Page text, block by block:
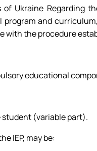
Ukraine Regarding
and
with the procedure
educational
(variable part).
IEP, may be: